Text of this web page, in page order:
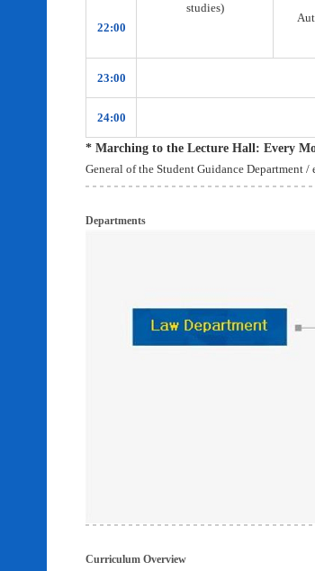
studies)
22:00
23:00
24:00
* Marching to the Lecture Hall: Every
General of the Student Guidance Department
Departments
Curriculum Overview